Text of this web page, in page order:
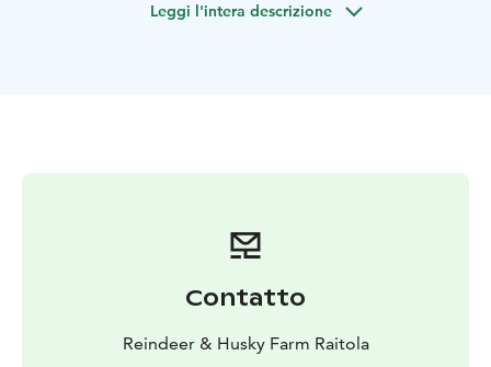
the possibility of an extra bed for a child. After a day
Leggi l'intera descrizione
Contatto
Reindeer & Husky Farm Raitola